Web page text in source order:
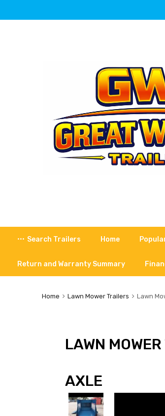
Search Trailers Home
Return and Warranty Summary
Home Lawn Mower Trailers Lawn
LAWN
AXLE